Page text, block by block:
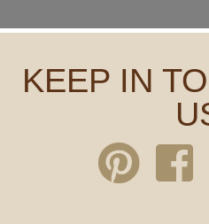
KEEP IN